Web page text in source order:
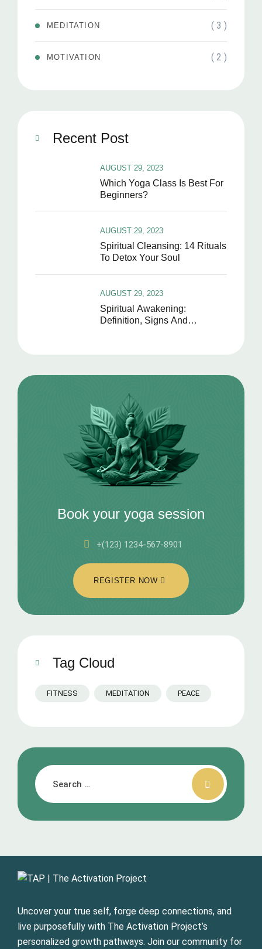
MEDITATION ( 3 )
MOTIVATION ( 2 )
Recent Post
Which Yoga Class Is Best For
Beginners?
AUGUST 29, 2023
Spiritual Cleansing: 14 Rituals
To Detox Your Soul
AUGUST 29, 2023
Spiritual Awakening:
Definition, Signs And
AUGUST 29, 2023
Book your yoga session
+(123) 1234-567-8901
REGISTER NOW
Tag Cloud
FITNESS MEDITATION PEACE
Uncover your true self, forge deep connections, and
live purposefully with The Activation Project’s
personalized growth pathways. Join our community for